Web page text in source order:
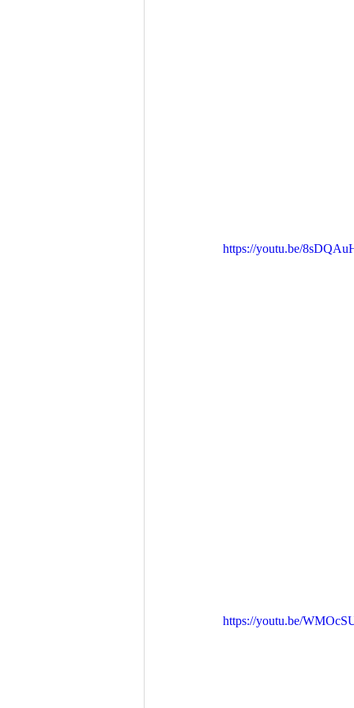
https://youtu.be/
https://youtu.be/